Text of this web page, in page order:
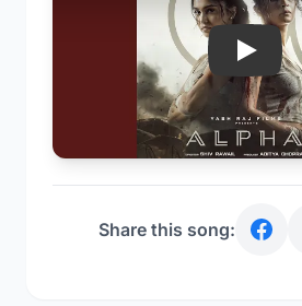
Play
Share this song: